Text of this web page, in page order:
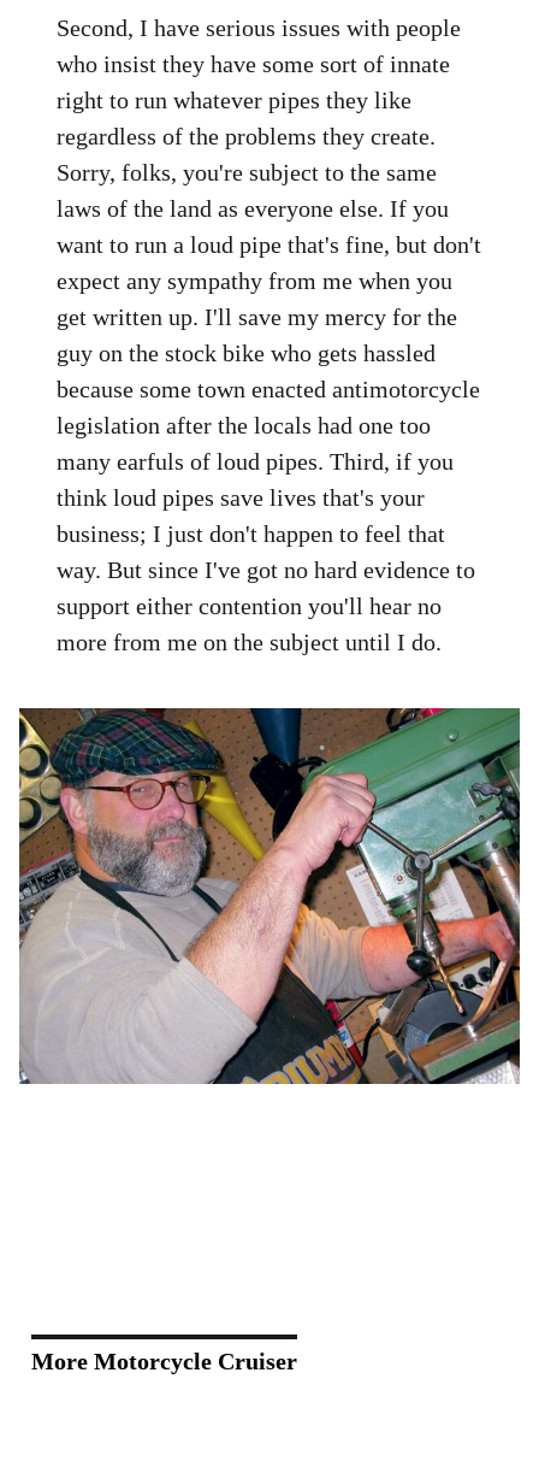
Second, I have serious issues with people
who insist they have some sort of innate
right to run whatever pipes they like
regardless of the problems they create.
Sorry, folks, you're subject to the same
laws of the land as everyone else. If you
want to run a loud pipe that's fine, but don't
expect any sympathy from me when you
get written up. I'll save my mercy for the
guy on the stock bike who gets hassled
because some town enacted antimotorcycle
legislation after the locals had one too
many earfuls of loud pipes. Third, if you
think loud pipes save lives that's your
business; I just don't happen to feel that
way. But since I've got no hard evidence to
support either contention you'll hear no
more from me on the subject until I do.
More Motorcycle Cruiser